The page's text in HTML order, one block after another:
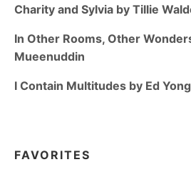
Charity and Sylvia by Tillie
In Other Rooms, Other
Mueenuddin
I Contain Multitudes by Ed Yong
FAVORITES